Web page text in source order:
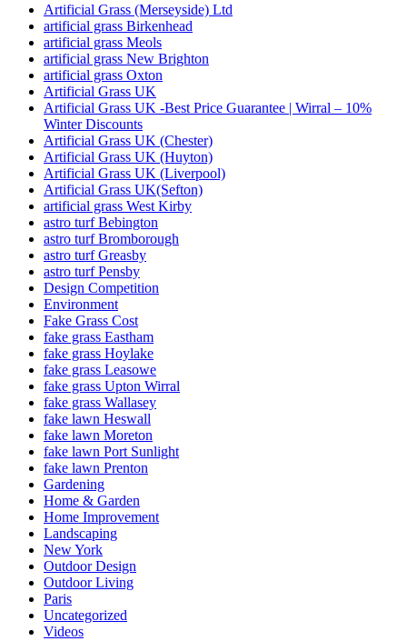
Artificial Grass (Merseyside) Ltd
artificial grass Birkenhead
artificial grass Meols
artificial grass New Brighton
artificial grass Oxton
Artificial Grass UK
Artificial Grass UK -Best Price Guarantee | Wirral – 10%
Winter Discounts
Artificial Grass UK (Chester)
Artificial Grass UK (Huyton)
Artificial Grass UK (Liverpool)
Artificial Grass UK(Sefton)
artificial grass West Kirby
astro turf Bebington
astro turf Bromborough
astro turf Greasby
astro turf Pensby
Design Competition
Environment
Fake Grass Cost
fake grass Eastham
fake grass Hoylake
fake grass Leasowe
fake grass Upton Wirral
fake grass Wallasey
fake lawn Heswall
fake lawn Moreton
fake lawn Port Sunlight
fake lawn Prenton
Gardening
Home & Garden
Home Improvement
Landscaping
New York
Outdoor Design
Outdoor Living
Paris
Uncategorized
Videos